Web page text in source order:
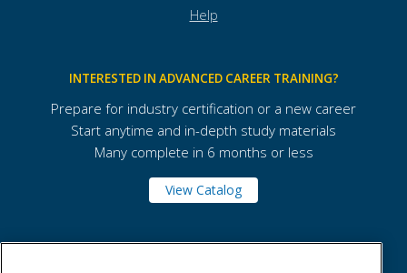
Help
INTERESTED IN ADVANCED CAREER TRAINING?
Prepare for industry certification or a new career
Start anytime and in-depth study materials
Many complete in 6 months or less
View Catalog